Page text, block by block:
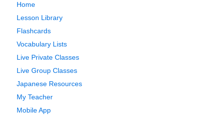
Home
Lesson Library
Flashcards
Vocabulary Lists
Live Private Classes
Live Group Classes
Japanese Resources
My Teacher
Mobile App